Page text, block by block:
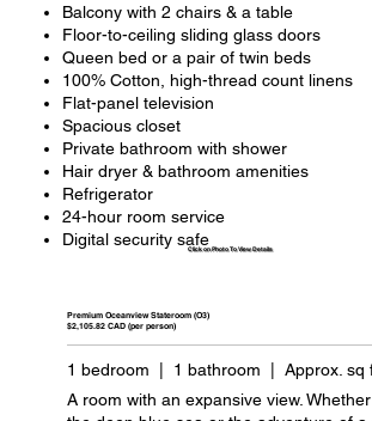
Balcony with 2 chairs & a table
Floor-to-ceiling sliding glass doors
Queen bed or a pair of twin beds
100% Cotton, high-thread count linens
Flat-panel television
Spacious closet
Private bathroom with shower
Hair dryer & bathroom amenities
Refrigerator
24-hour room service
Digital security safe
Click on Photo To View Details
Premium Oceanview Stateroom (O3)
$2,105.82 CAD (per person)
1 bedroom | 1 bathroom | Approx. sq
A room with an expansive view.